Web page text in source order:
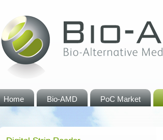
Home Bio-AMD PoC Market